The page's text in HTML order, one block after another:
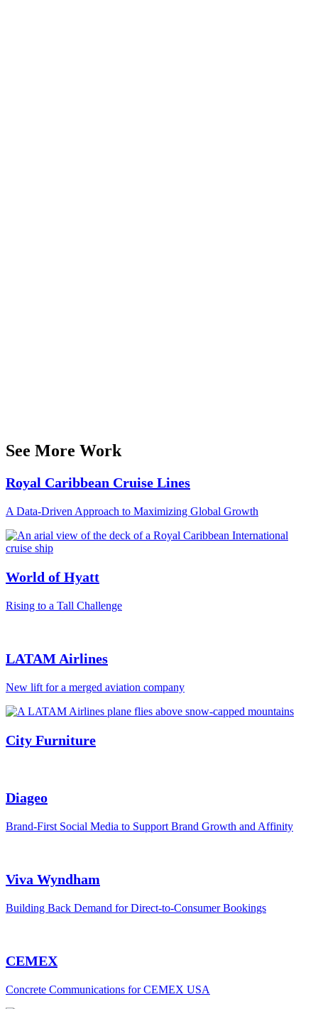
See More Work
Royal Caribbean Cruise Lines
A Data-Driven Approach to Maximizing Global Growth
World of Hyatt
Rising to a Tall Challenge
LATAM Airlines
New lift for a merged aviation company
City Furniture
Diageo
Brand-First Social Media to Support Brand Growth and Affinity
Viva Wyndham
Building Back Demand for Direct-to-Consumer Bookings
CEMEX
Concrete Communications for CEMEX USA